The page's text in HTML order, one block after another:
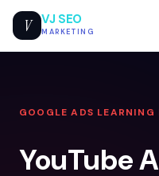
V VJ SEO
MARKETING
GOOGLE ADS LEARNING
YouTube